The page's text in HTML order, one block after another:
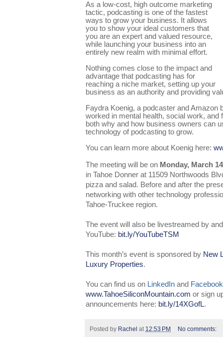
As a low-cost, high outcome marketing
tactic, podcasting is one of the fastest
ways to grow your business. It allows
you to show your ideal customers that
you are an expert and valued resource,
while launching your business into an
entirely new realm with minimal effort.
Nothing comes close to the impact and
advantage that podcasting has for
reaching a niche market, setting up your
business as an authority and providing
Faydra Koenig, a podcaster and Amazon
worked in mental health, social work,
both why and how business owners can
technology of podcasting to grow.
You can learn more about Koenig here:
The meeting will be on Monday, March
in Tahoe Donner at 11509 Northwoods
pizza and salad. Before and after the
networking with other technology
Tahoe-Truckee region.
The event will also be livestreamed by
YouTube: bit.ly/YouTubeTSM
This month’s event is sponsored by New
Luxury Properties.
You can find us on LinkedIn and Facebook
www.TahoeSiliconMountain.com or sign
announcements here: bit.ly/14XGofL.
Posted by Rachel at 12:53 PM
No comments: